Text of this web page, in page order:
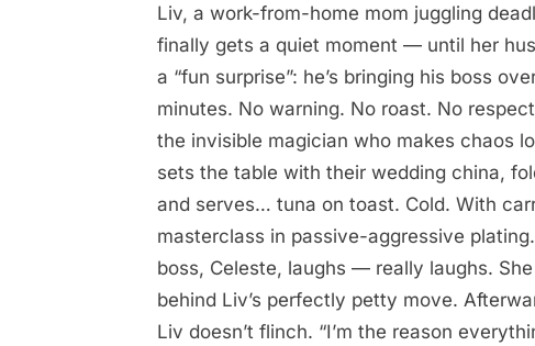
Posted
on
April
17,
2025
Admin
Liv, a work-from-home mom juggling
finally gets a quiet moment — until her
a “fun surprise”: he’s bringing his boss
minutes. No warning. No roast. No
the invisible magician who makes chaos
sets the table with their wedding china,
and serves… tuna on toast. Cold. With
masterclass in passive-aggressive
boss, Celeste, laughs — really laughs.
behind Liv’s perfectly petty move.
Liv doesn’t flinch. “I’m the reason